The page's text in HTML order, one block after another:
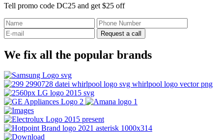
Tell promo code DC25 and get $25 off
Request a call
We fix all the popular brands